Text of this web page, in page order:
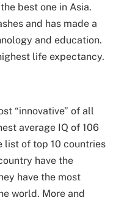
best one in Asia.
and has made a
and education.
life expectancy.
“innovative” of all
average IQ of 106
list of top 10 countries
have the
have the most
world. More and